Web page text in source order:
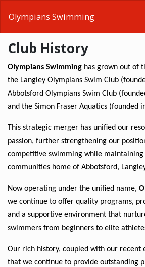
Olympians Swimming
Club History
Olympians Swimming has grown out of
the Langley Olympians Swim Club
Abbotsford Olympians Swim Club
and the Simon Fraser Aquatics (founded
This strategic merger has unified our
passion, further strengthening our
competitive swimming while
communities home of Abbotsford,
Now operating under the unified name,
we continue to offer quality programs,
and a supportive environment that
swimmers from beginners to elite
Our rich history, coupled with our recent
that we continue to provide outstanding